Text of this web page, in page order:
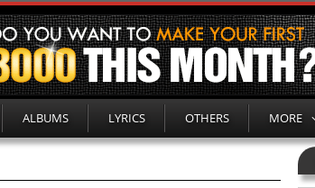
ALBUMS LYRICS OTHERS MORE